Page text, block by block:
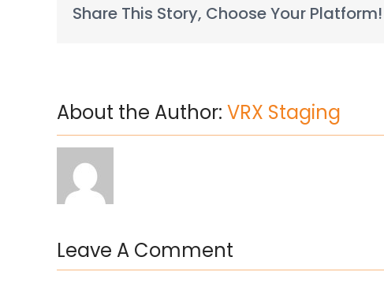
Share This Story, Choose Your Platform!
About the Author: VRX Staging
Leave A Comment